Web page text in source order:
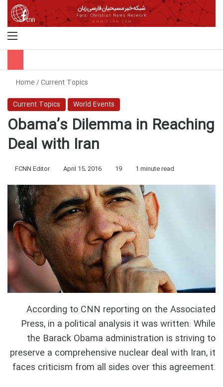
Home/Current Topics
Current Topics
World Events
Obama’s Dilemma in Reaching
Deal with Iran
FCNN Editor April 15, 2016 19 1 minute read
According to CNN reporting on the Associated
Press, in a political analysis it was written: While
the Barack Obama administration is striving to
preserve a comprehensive nuclear deal with Iran, it
faces criticism from all sides over this agreement.